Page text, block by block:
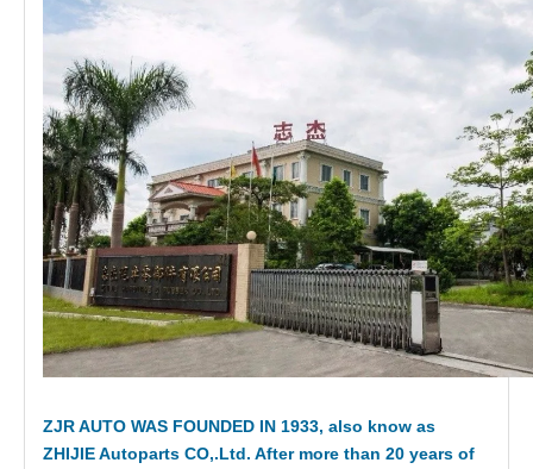
ZJR AUTO WAS FOUNDED IN 1933, also know as
ZHIJIE Autoparts CO,.Ltd. After more than 20 years of